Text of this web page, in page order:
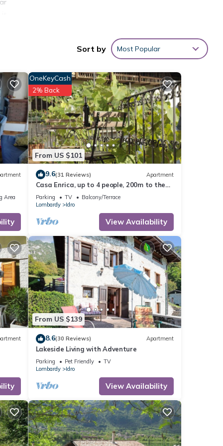
it,
of
Sort by Most Popular
Area
From US $101
OneKeyCash
2% Back
9.6(31 Reviews) Apartment
Casa Enrica, up to 4 people, 200m to the
lake, very quiet and romantic location
Parking TV
Balcony/Terrace
Lombardy
Idro
View Availability
From US $139
8.6(30 Reviews) Apartment
Lakeside Living with Adventure
Parking Pet Friendly
TV
Lombardy
Idro
View Availability